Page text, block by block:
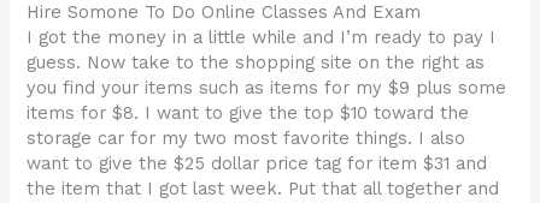
Hire Somone To Do Online Classes And Exam
I got the money in a little while and I’m ready to pay I
guess. Now take to the shopping site on the right as
you find your items such as items for my $9 plus some
items for $8. I want to give the top $10 toward the
storage car for my two most favorite things. I also
want to give the $25 dollar price tag for item $31 and
the item that I got last week. Put that all together and